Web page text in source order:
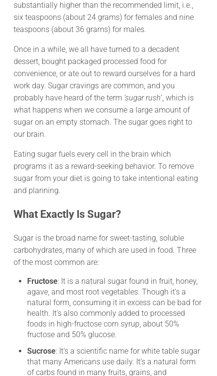
substantially higher than the recommended limit, i.e.,
six teaspoons (about 24 grams) for females and nine
teaspoons (about 36 grams) for males.
Once in a while, we all have turned to a decadent
dessert, bought packaged processed food for
convenience, or ate out to reward ourselves for a hard
work day. Sugar cravings are common, and you
probably have heard of the term ‘sugar rush‘, which is
what happens when we consume a large amount of
sugar on an empty stomach. The sugar goes right to
our brain.
Eating sugar fuels every cell in the brain which
programs it as a reward-seeking behavior. To remove
sugar from your diet is going to take intentional eating
and planning.
What Exactly Is Sugar?
Sugar is the broad name for sweet-tasting, soluble
carbohydrates, many of which are used in food. Three
of the most common are:
Fructose: It is a natural sugar found in fruit, honey,
agave, and most root vegetables. Though it’s a
natural form, consuming it in excess can be bad for
health. It’s also commonly added to processed
foods in high-fructose corn syrup, about 50%
fructose and 50% glucose.
Sucrose: It’s a scientific name for white table sugar
that many Americans use daily. It’s a natural form
of carbs found in many fruits, grains, and